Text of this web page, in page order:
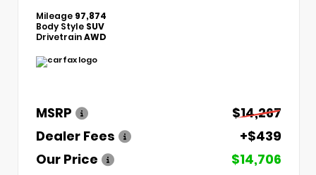
Mileage 97,874
Body Style SUV
DrivetrainAWD
MSRP
$14,267
Dealer Fees
+$439
Our Price
$14,706